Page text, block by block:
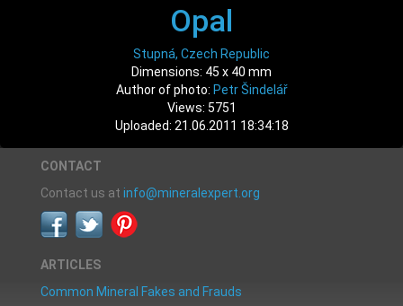
Opal
Stupná, Czech Republic
Dimensions: 45 x 40 mm
Author of photo: Petr Šindelář
Views: 5751
Uploaded: 21.06.2011 18:34:18
CONTACT
Contact us at info@mineralexpert.org
ARTICLES
Common Mineral Fakes and Frauds